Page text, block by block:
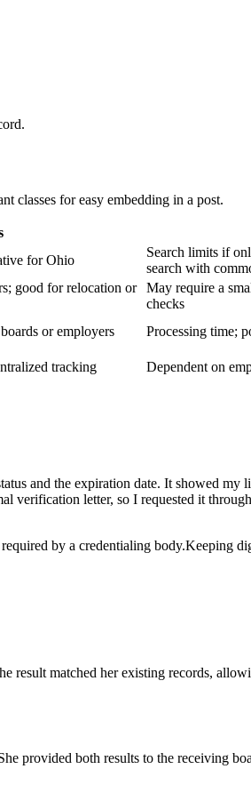
classes for easy embedding in a post.
for Ohio
Search limits if
‌search with
good⁣ for relocation or
May require ‌a
checks
‌or employers
Processing‌ time;
tracking Dependent on
⁢and ⁢the expiration date. It​ showed‍ my
​verification letter, so I requested it
by‍ a‌ credentialing body.Keeping
matched her existing records,
provided both results‌ to ⁤the receiving